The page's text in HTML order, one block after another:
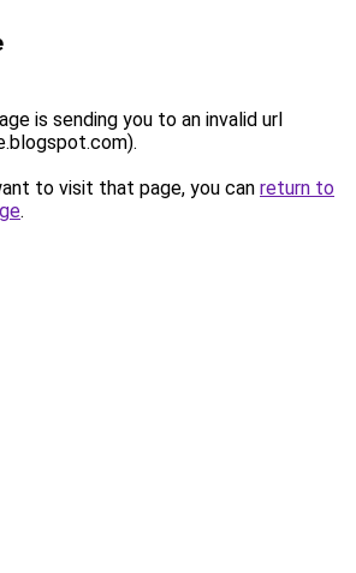
is sending you to an invalid url
to visit that page, you can return to
.